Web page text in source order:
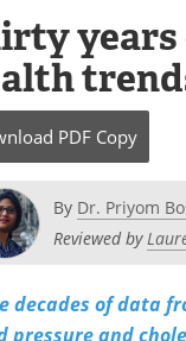
years
PDF Copy
By Dr. Priyom
Reviewed by
decades of data
pressure and